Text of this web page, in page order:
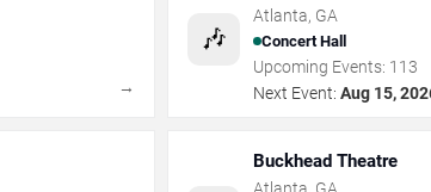
→
🎶
Atlanta, GA
Concert Hall
Upcoming Events: 113
Next Event: Aug 15,
Buckhead Theatre